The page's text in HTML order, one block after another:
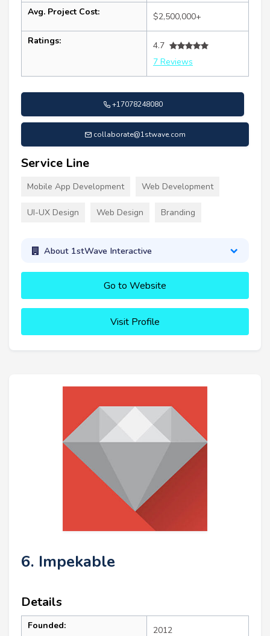
Avg. Project Cost: $2,500,000+
Ratings:
4.7
7 Reviews
+17078248080
collaborate@1stwave.com
Service Line
Mobile App Development Web Development
UI-UX Design Web Design Branding
About 1stWave Interactive
Go to Website
Visit Profile
6. Impekable
Details
Founded: 2012